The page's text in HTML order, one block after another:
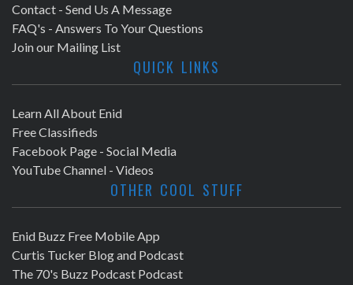
Contact - Send Us A Message
FAQ's - Answers To Your Questions
Join our Mailing List
QUICK LINKS
Learn All About Enid
Free Classifieds
Facebook Page - Social Media
YouTube Channel - Videos
OTHER COOL STUFF
Enid Buzz Free Mobile App
Curtis Tucker Blog and Podcast
The 70's Buzz Podcast Podcast